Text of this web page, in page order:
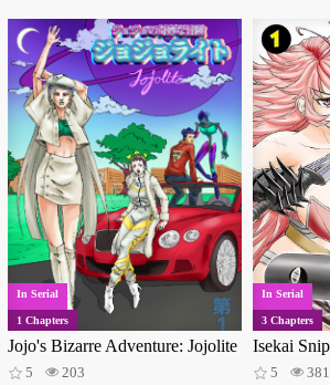
Philosophical
10 Monster girls9
Military
Mafia8
Police6 Survival
Superhero5 Sexual violence5
Zombies4 Gore3
Sci-fi2 Shotacon 2
Samurai1 Gossip1
Vampire1 Crime1
In Serial
1 Chapters
Jojo's Bizarre Adventure: Jojolite
5 203
In Serial
3 Chapters
5 381